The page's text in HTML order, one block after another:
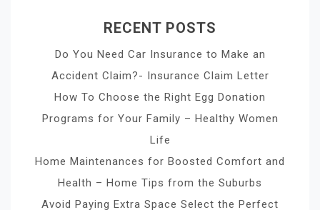
RECENT POSTS
Do You Need Car Insurance to Make an
Accident Claim?- Insurance Claim Letter
How To Choose the Right Egg Donation
Programs for Your Family – Healthy Women
Life
Home Maintenances for Boosted Comfort and
Health – Home Tips from the Suburbs
Avoid Paying Extra Space Select the Perfect